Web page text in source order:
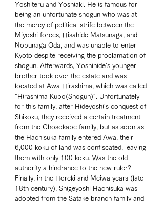
Yoshiteru and Yoshiaki. He is famous for
being an unfortunate shogun who was at
the mercy of political strife between the
Miyoshi forces, Hisahide Matsunaga, and
Nobunaga Oda, and was unable to enter
Kyoto despite receiving the proclamation of
shogun. Afterwards, Yoshihide's younger
brother took over the estate and was
located at Awa Hirashima, which was called
"Hirashima Kubo(Shogun)". Unfortunately
for this family, after Hideyoshi's conquest of
Shikoku, they received a certain treatment
from the Chosokabe family, but as soon as
the Hachisuka family entered Awa, their
6,000 koku of land was confiscated, leaving
them with only 100 koku. Was the old
authority a hindrance to the new ruler?
Finally, in the Horeki and Meiwa years (late
18th century), Shigeyoshi Hachisuka was
adopted from the Satake branch family and